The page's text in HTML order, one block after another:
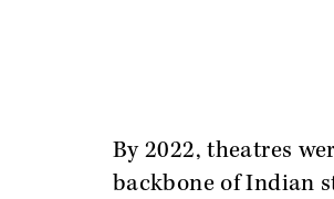
By 2022, theatres
backbone of Indian